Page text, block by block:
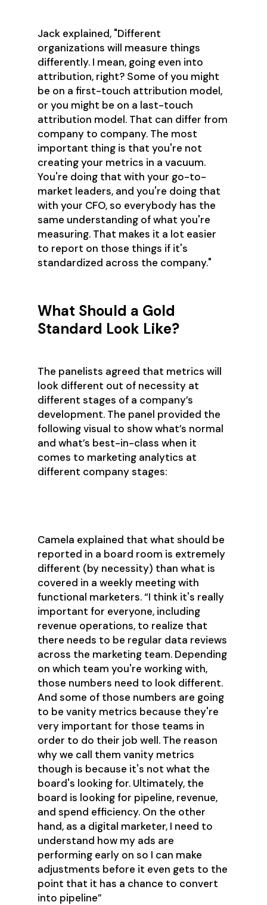
Jack explained, "Different
organizations will measure things
differently. I mean, going even into
attribution, right? Some of you might
be on a first-touch attribution model,
or you might be on a last-touch
attribution model. That can differ from
company to company. The most
important thing is that you're not
creating your metrics in a vacuum.
You're doing that with your go-to-
market leaders, and you're doing that
with your CFO, so everybody has the
same understanding of what you're
measuring. That makes it a lot easier
to report on those things if it's
standardized across the company."
What Should a Gold
Standard Look Like?
The panelists agreed that metrics will
look different out of necessity at
different stages of a company’s
development. The panel provided the
following visual to show what’s normal
and what’s best-in-class when it
comes to marketing analytics at
different company stages:
Camela explained that what should be
reported in a board room is extremely
different (by necessity) than what is
covered in a weekly meeting with
functional marketers. “I think it's really
important for everyone, including
revenue operations, to realize that
there needs to be regular data reviews
across the marketing team. Depending
on which team you're working with,
those numbers need to look different.
And some of those numbers are going
to be vanity metrics because they're
very important for those teams in
order to do their job well. The reason
why we call them vanity metrics
though is because it's not what the
board's looking for. Ultimately, the
board is looking for pipeline, revenue,
and spend efficiency. On the other
hand, as a digital marketer, I need to
understand how my ads are
performing early on so I can make
adjustments before it even gets to the
point that it has a chance to convert
into pipeline”